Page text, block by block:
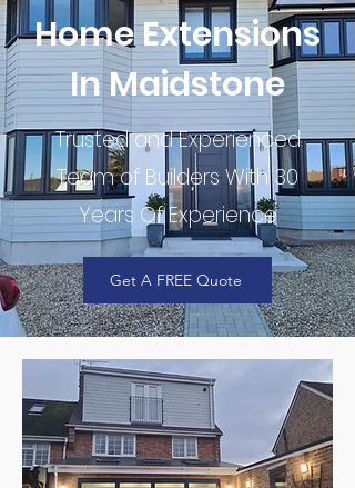
Home Extensions
In Maidstone
Trusted and Experienced
Team of Builders With 30
Years Of Experience
Get A FREE Quote